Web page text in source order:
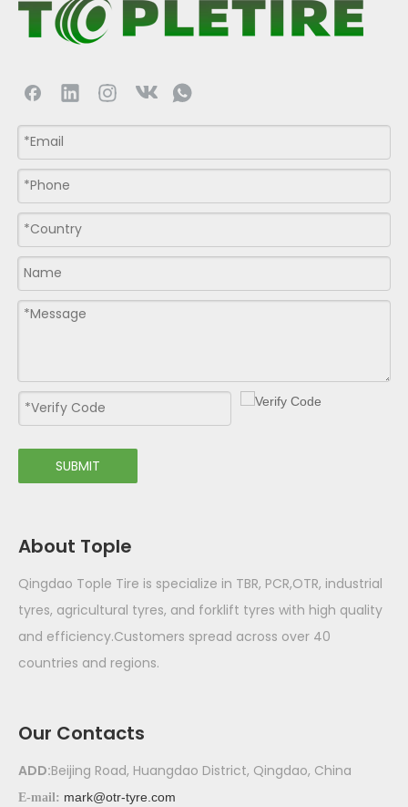
SUBMIT
About Tople
Qingdao Tople Tire is specialize in TBR, PCR,OTR, industrial
tyres, agricultural tyres, and forklift tyres with high quality
and efficiency.Customers spread across over 40
countries and regions.
Our Contacts
ADD:Beijing Road, Huangdao District, Qingdao, China
E-mail: mark@otr-tyre.com